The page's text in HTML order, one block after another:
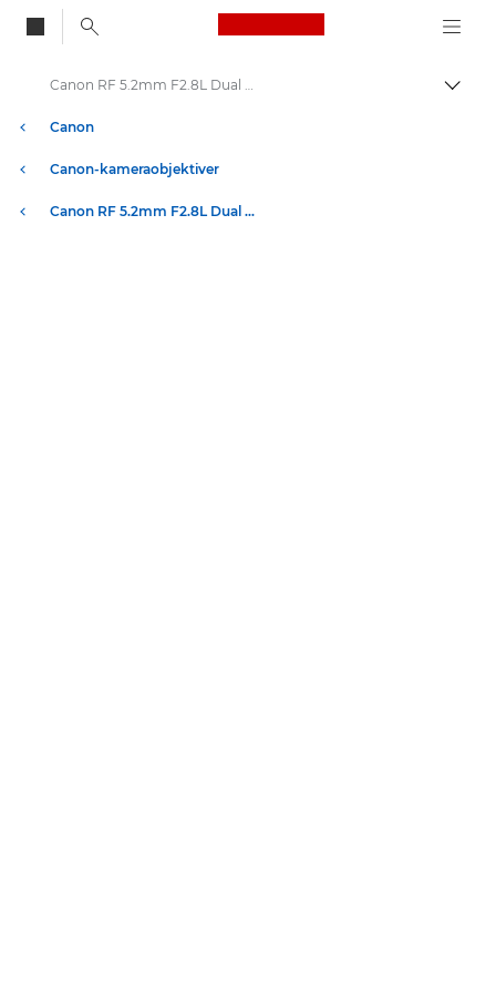
Canon Logo, back
Skift
Canon
Canon-kameraobjektiver
Canon RF 5.2mm F2.8L Dual Fisheye-objektiv
Canon RF 5.2mm F2.8L Dual Fisheye-objektiv